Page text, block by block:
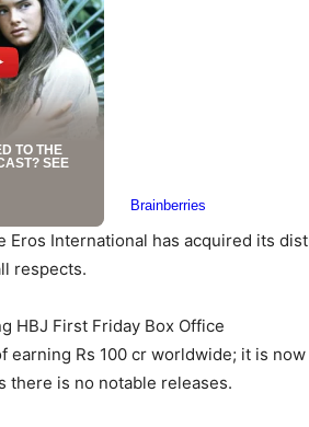
Eros International has acquired its
respects.
HBJ First Friday Box Office
Rs 100 cr worldwide; it is
there is no notable releases.